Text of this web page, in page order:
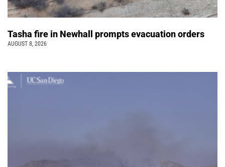
Tasha fire in Newhall prompts evacuation orders
AUGUST 8, 2026